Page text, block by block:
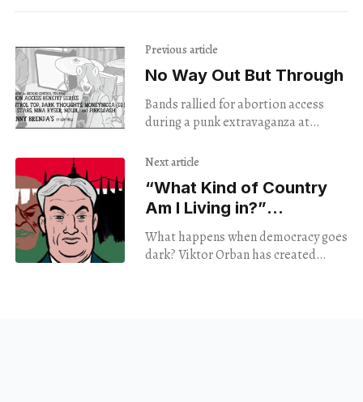
Previous article
No Way Out But Through
Bands rallied for abortion access
during a punk extravaganza at
Next article
“What Kind of Country
Am I Living in?”
‘Democracy Noir’
Reveals Americans
What happens when democracy goes
dark? Viktor Orban has created